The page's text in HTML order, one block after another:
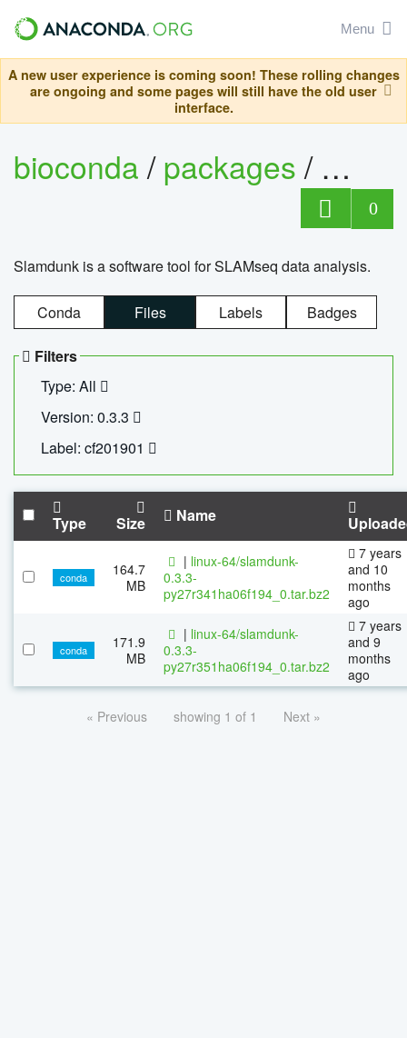
Menu
A new user experience is coming soon! These rolling changes
are ongoing and some pages will still have the old user
interface.
bioconda/packages/
0
Slamdunk is a software tool for SLAMseq data analysis.
Conda Files Labels Badges
Filters
Type: All
Version: 0.3.3
Label: cf201901
Type Size Name
conda
164.7
MB
| linux-64/slamdunk-
0.3.3-
py27r341ha06f194_0.tar.bz2
7 years
and 10
months
ago
conda
171.9
MB
| linux-64/slamdunk-
0.3.3-
py27r351ha06f194_0.tar.bz2
7 years
and 9
months
ago
« Previous showing 1 of 1 Next »